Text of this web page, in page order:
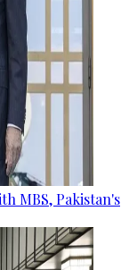
MBS, Pakistan's